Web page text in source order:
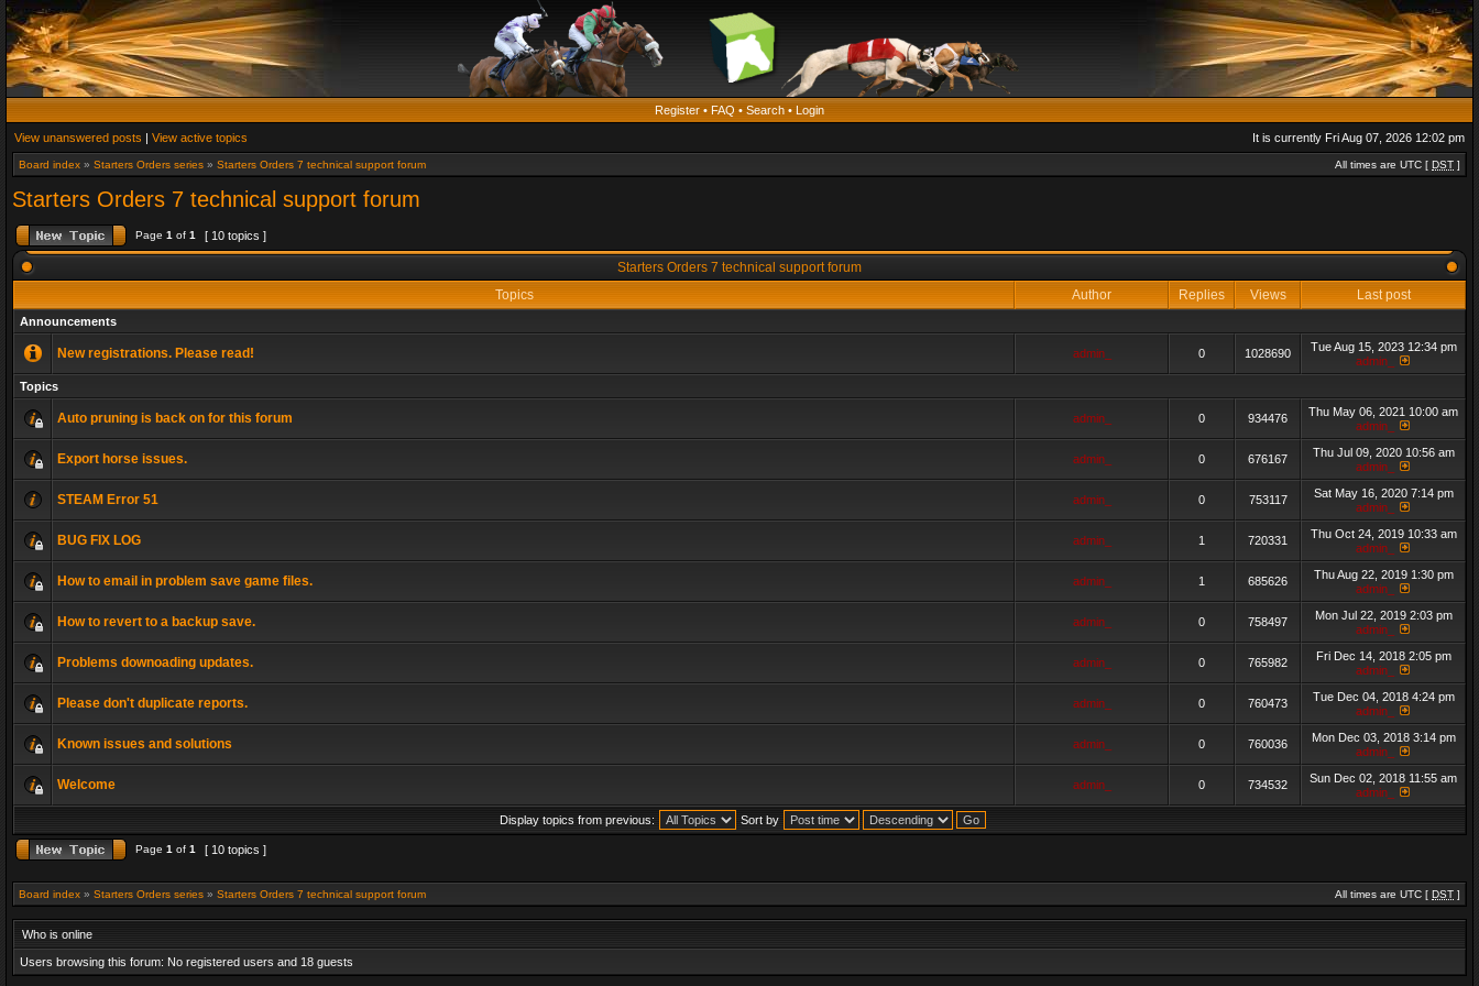
Register • FAQ • Search • Login
View unanswered posts | View active topics It is currently Fri Aug 07, 2026 12:02 pm
Board index » Starters Orders series » Starters Orders 7 technical support forum All times are UTC [ DST ]
Starters Orders 7 technical support forum
Page 1 of 1 [ 10 topics ]
Starters Orders 7 technical support forum
Topics
Author Replies Views Last post
Announcements
New registrations. Please read! admin_ 0 1028690
Tue Aug 15, 2023 12:34 pm
admin_
Topics
Auto pruning is back on for this forum admin_ 0 934476
Thu May 06, 2021 10:00 am
admin_
Export horse issues. admin_ 0 676167
Thu Jul 09, 2020 10:56 am
admin_
STEAM Error 51 admin_ 0 753117
Sat May 16, 2020 7:14 pm
admin_
BUG FIX LOG admin_ 1 720331
Thu Oct 24, 2019 10:33 am
admin_
How to email in problem save game files. admin_ 1 685626
Thu Aug 22, 2019 1:30 pm
admin_
How to revert to a backup save. admin_ 0 758497
Mon Jul 22, 2019 2:03 pm
admin_
Problems downoading updates. admin_ 0 765982
Fri Dec 14, 2018 2:05 pm
admin_
Please don't duplicate reports. admin_ 0 760473
Tue Dec 04, 2018 4:24 pm
admin_
Known issues and solutions admin_ 0 760036
Mon Dec 03, 2018 3:14 pm
admin_
Welcome admin_ 0 734532
Sun Dec 02, 2018 11:55 am
admin_
Display topics from previous: Sort by
Page 1 of 1 [ 10 topics ]
Board index » Starters Orders series » Starters Orders 7 technical support forum All times are UTC [ DST ]
Who is online
Users browsing this forum: No registered users and 18 guests